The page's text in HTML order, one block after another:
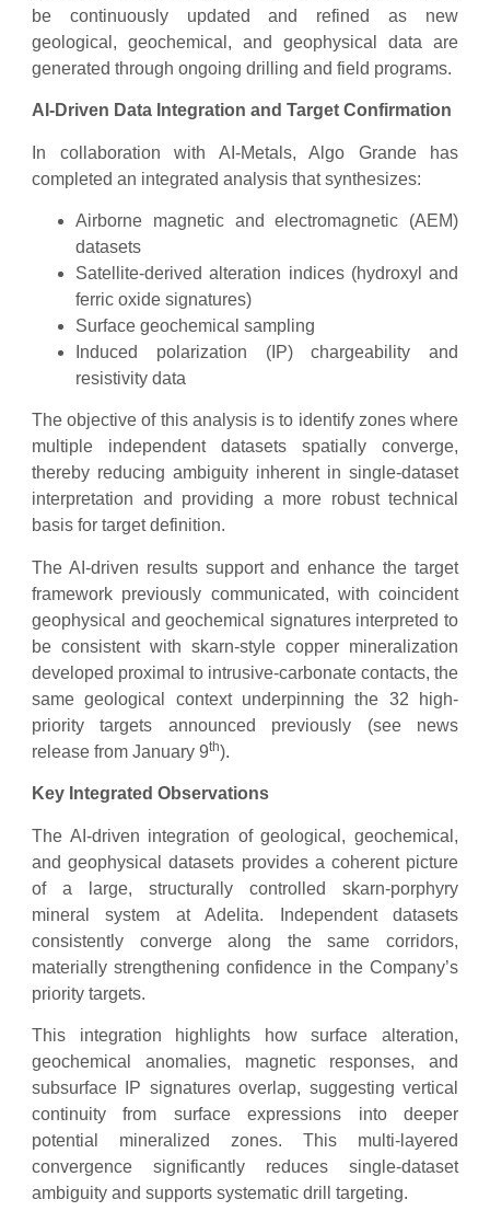
be continuously updated and refined as new
geological, geochemical, and geophysical data are
generated through ongoing drilling and field programs.
AI-Driven Data Integration and Target Confirmation
In collaboration with AI-Metals, Algo Grande has
completed an integrated analysis that synthesizes:
Airborne magnetic and electromagnetic (AEM)
datasets
Satellite-derived alteration indices (hydroxyl and
ferric oxide signatures)
Surface geochemical sampling
Induced polarization (IP) chargeability and
resistivity data
The objective of this analysis is to identify zones where
multiple independent datasets spatially converge,
thereby reducing ambiguity inherent in single-dataset
interpretation and providing a more robust technical
basis for target definition.
The AI-driven results support and enhance the target
framework previously communicated, with coincident
geophysical and geochemical signatures interpreted to
be consistent with skarn-style copper mineralization
developed proximal to intrusive-carbonate contacts, the
same geological context underpinning the 32 high-
priority targets announced previously (see news
release from January 9th).
Key Integrated Observations
The AI-driven integration of geological, geochemical,
and geophysical datasets provides a coherent picture
of a large, structurally controlled skarn-porphyry
mineral system at Adelita. Independent datasets
consistently converge along the same corridors,
materially strengthening confidence in the Company’s
priority targets.
This integration highlights how surface alteration,
geochemical anomalies, magnetic responses, and
subsurface IP signatures overlap, suggesting vertical
continuity from surface expressions into deeper
potential mineralized zones. This multi-layered
convergence significantly reduces single-dataset
ambiguity and supports systematic drill targeting.